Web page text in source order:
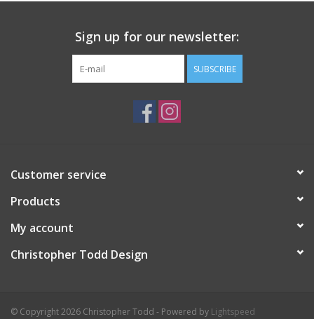
Sign up for our newsletter:
SUBSCRIBE
Customer service
Products
My account
Christopher Todd Design
© Copyright 2026 Christopher Todd - Powered by Lightspeed